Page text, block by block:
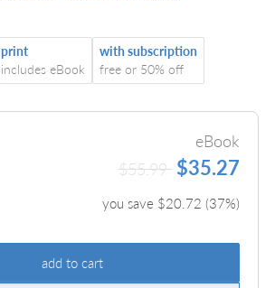
print
includes eBook
with subscription
free or 50% off
eBook
$55.99 $35.27
you save $20.72 (37%)
add to cart